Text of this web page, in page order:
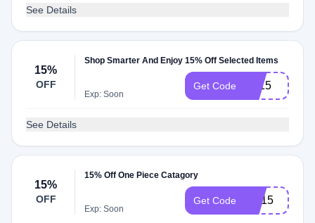
See Details
15%
OFF
Shop Smarter And Enjoy 15% Off Selected Items
Exp: Soon
Get Code FF15
See Details
15%
OFF
15% Off One Piece Catagory
Exp: Soon
Get Code OP15